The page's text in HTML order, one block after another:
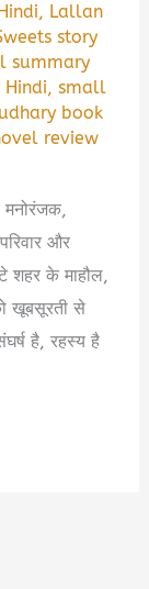
, Lallan
story
summary
,small
book
review
मनोरंजक,
और
शहर के माहौल,
खूबसूरती से
है, रहस्य है